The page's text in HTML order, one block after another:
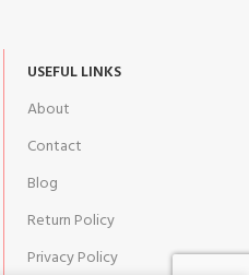
USEFUL LINKS
About
Contact
Blog
Return Policy
Privacy Policy